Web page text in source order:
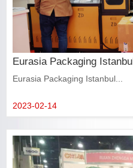
Eurasia Packaging Istanbul
Eurasia Packaging Istanbul...
2023-02-14